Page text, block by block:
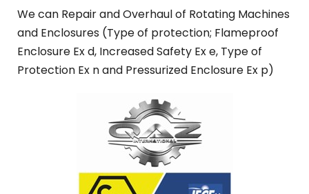
We can Repair and Overhaul of Rotating Machines
and Enclosures (Type of protection; Flameproof
Enclosure Ex d, Increased Safety Ex e, Type of
Protection Ex n and Pressurized Enclosure Ex p)